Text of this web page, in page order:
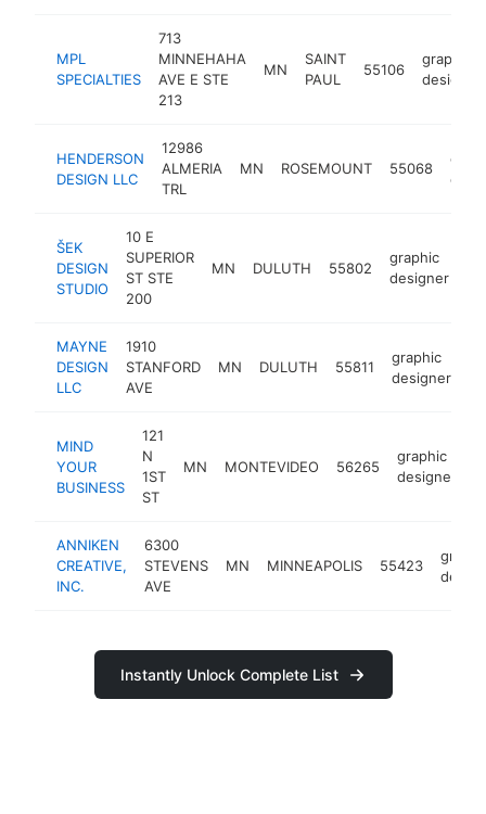
MPL
SPECIALTIES
713
MINNEHAHA
AVE E STE
213
MN
SAINT
PAUL
55106
graphic
designer
HENDERSON
DESIGN LLC
12986
ALMERIA
TRL
MN ROSEMOUNT 55068
ŠEK
DESIGN
STUDIO
10 E
SUPERIOR
ST STE
200
MN DULUTH 55802
graphic
designer
MAYNE
DESIGN
LLC
1910
STANFORD
AVE
MN DULUTH 55811
graphic
designer
MIND
YOUR
BUSINESS
121
N
1ST
ST
MN MONTEVIDEO 56265
graphic
designer
ANNIKEN
CREATIVE,
INC.
6300
STEVENS
AVE
MN MINNEAPOLIS 55423
Instantly Unlock Complete List